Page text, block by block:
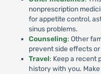
nonprescription
for appetite control,
sinus problems.
Counseling: Other
prevent side effects
Travel: Keep a recent
history with you.